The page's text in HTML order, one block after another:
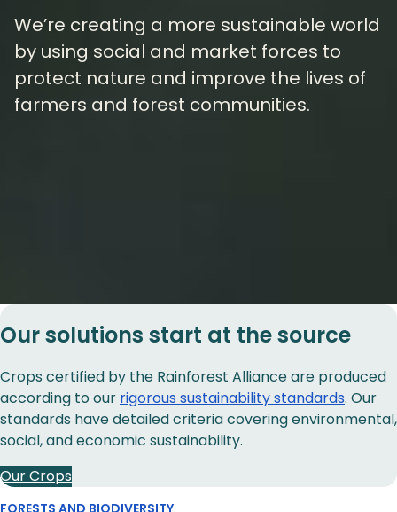
We’re creating a more sustainable world
by using social and market forces to
protect nature and improve the lives of
farmers and forest communities.
Our solutions start at the source
Crops certified by the Rainforest Alliance are produced
according to our rigorous sustainability standards. Our
standards have detailed criteria covering environmental,
social, and economic sustainability.
Our Crops
FORESTS AND BIODIVERSITY